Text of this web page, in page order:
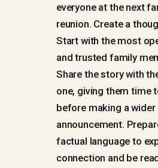
everyone at the next
reunion. Create a
Start with the most
and trusted family
Share the story with
one, giving them time
before making a wider
announcement.
factual language to
connection and be